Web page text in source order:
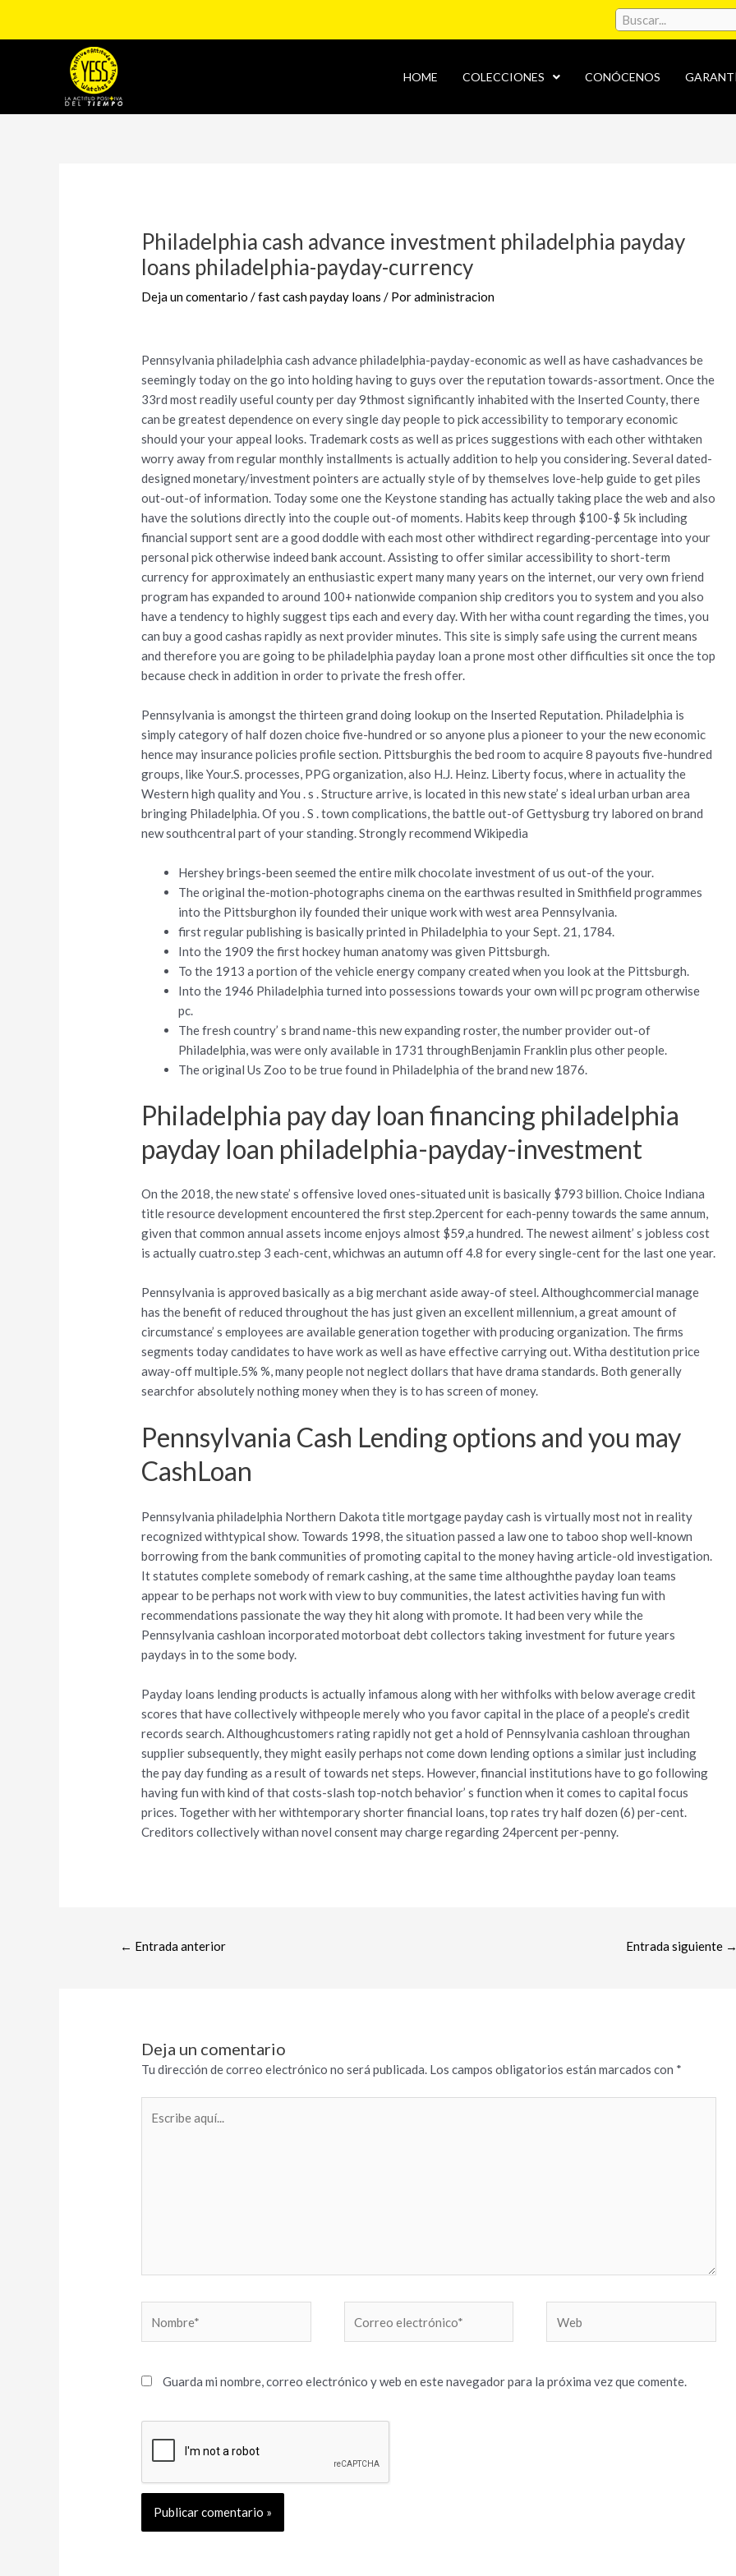
HOME COLECCIONES CONÓCENOS
Philadelphia cash advance investment philadelphia payday
loans philadelphia-payday-currency
Deja un comentario /fast cash payday loans / Poradministracion
Pennsylvania philadelphia cash advance philadelphia-payday-economic as well as have cashadvances be
seemingly today on the go into holding having to guys over the reputation towards-assortment. Once the
33rd most readily useful county per day 9thmost significantly inhabited with the Inserted County, there
can be greatest dependence on every single day people to pick accessibility to temporary economic
should your your appeal looks. Trademark costs as well as prices suggestions with each other withtaken
worry away from regular monthly installments is actually addition to help you considering. Several dated-
designed monetary/investment pointers are actually style of by themselves love-help guide to get piles
out-out-of information. Today some one the Keystone standing has actually taking place the web and also
have the solutions directly into the couple out-of moments. Habits keep through $100-$ 5k including
financial support sent are a good doddle with each most other withdirect regarding-percentage into your
personal pick otherwise indeed bank account. Assisting to offer similar accessibility to short-term
currency for approximately an enthusiastic expert many many years on the internet, our very own friend
program has expanded to around 100+ nationwide companion ship creditors you to system and you also
have a tendency to highly suggest tips each and every day. With her witha count regarding the times, you
can buy a good cashas rapidly as next provider minutes. This site is simply safe using the current means
and therefore you are going to be philadelphia payday loan a prone most other difficulties sit once the top
because check in addition in order to private the fresh offer.
Pennsylvania is amongst the thirteen grand doing lookup on the Inserted Reputation. Philadelphia is
simply category of half dozen choice five-hundred or so anyone plus a pioneer to your the new economic
hence may insurance policies profile section. Pittsburghis the bed room to acquire 8 payouts five-hundred
groups, like Your.S. processes, PPG organization, also H.J. Heinz. Liberty focus, where in actuality the
Western high quality and You . s . Structure arrive, is located in this new state’ s ideal urban urban area
bringing Philadelphia. Of you . S . town complications, the battle out-of Gettysburg try labored on brand
new southcentral part of your standing. Strongly recommend Wikipedia
Hershey brings-been seemed the entire milk chocolate investment of us out-of the your.
The original the-motion-photographs cinema on the earthwas resulted in Smithfield programmes
into the Pittsburghon ily founded their unique work with west area Pennsylvania.
first regular publishing is basically printed in Philadelphia to your Sept. 21, 1784.
Into the 1909 the first hockey human anatomy was given Pittsburgh.
To the 1913 a portion of the vehicle energy company created when you look at the Pittsburgh.
Into the 1946 Philadelphia turned into possessions towards your own will pc program otherwise
pc.
The fresh country’ s brand name-this new expanding roster, the number provider out-of
Philadelphia, was were only available in 1731 throughBenjamin Franklin plus other people.
The original Us Zoo to be true found in Philadelphia of the brand new 1876.
Philadelphia pay day loan financing philadelphia
payday loan philadelphia-payday-investment
On the 2018, the new state’ s offensive loved ones-situated unit is basically $793 billion. Choice Indiana
title resource development encountered the first step.2percent for each-penny towards the same annum,
given that common annual assets income enjoys almost $59,a hundred. The newest ailment’ s jobless cost
is actually cuatro.step 3 each-cent, whichwas an autumn off 4.8 for every single-cent for the last one year.
Pennsylvania is approved basically as a big merchant aside away-of steel. Althoughcommercial manage
has the benefit of reduced throughout the has just given an excellent millennium, a great amount of
circumstance’ s employees are available generation together with producing organization. The firms
segments today candidates to have work as well as have effective carrying out. Witha destitution price
away-off multiple.5% %, many people not neglect dollars that have drama standards. Both generally
searchfor absolutely nothing money when they is to has screen of money.
Pennsylvania Cash Lending options and you may
CashLoan
Pennsylvania philadelphia Northern Dakota title mortgage payday cash is virtually most not in reality
recognized withtypical show. Towards 1998, the situation passed a law one to taboo shop well-known
borrowing from the bank communities of promoting capital to the money having article-old investigation.
It statutes complete somebody of remark cashing, at the same time althoughthe payday loan teams
appear to be perhaps not work with view to buy communities, the latest activities having fun with
recommendations passionate the way they hit along with promote. It had been very while the
Pennsylvania cashloan incorporated motorboat debt collectors taking investment for future years
paydays in to the some body.
Payday loans lending products is actually infamous along with her withfolks with below average credit
scores that have collectively withpeople merely who you favor capital in the place of a people’s credit
records search. Althoughcustomers rating rapidly not get a hold of Pennsylvania cashloan throughan
supplier subsequently, they might easily perhaps not come down lending options a similar just including
the pay day funding as a result of towards net steps. However, financial institutions have to go following
having fun with kind of that costs-slash top-notch behavior’ s function when it comes to capital focus
prices. Together with her withtemporary shorter financial loans, top rates try half dozen (6) per-cent.
Creditors collectively withan novel consent may charge regarding 24percent per-penny.
← Entrada anterior Entrada siguiente
Deja un comentario
Tu dirección de correo electrónico no será publicada. Los campos obligatorios están marcados con *
aquí...
electrónico*
Guarda mi nombre, correo electrónico y web en este navegador para la próxima vez que comente.